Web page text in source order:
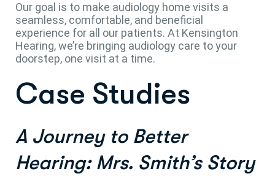
Our goal is to make audiology home visits a
seamless, comfortable, and beneficial
experience for all our patients. At Kensington
Hearing, we’re bringing audiology care to your
doorstep, one visit at a time.
Case Studies
A Journey to Better
Hearing: Mrs. Smith’s Story